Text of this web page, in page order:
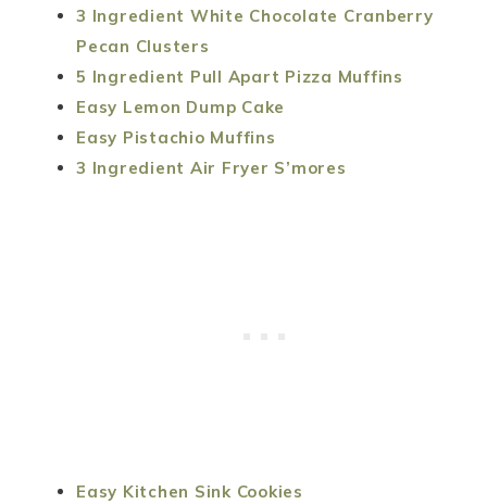
3 Ingredient White Chocolate Cranberry
Pecan Clusters
5 Ingredient Pull Apart Pizza Muffins
Easy Lemon Dump Cake
Easy Pistachio Muffins
3 Ingredient Air Fryer S’mores
Easy Kitchen Sink Cookies